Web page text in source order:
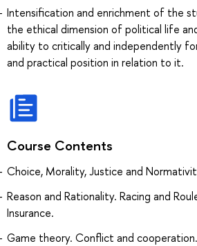
Intensification and enrichment of the
the ethical dimension of political life
ability to critically and independently
and practical position in relation to it.
Course Contents
Choice, Morality, Justice and
Reason and Rationality. Racing and
Insurance.
Game theory. Conflict and cooperation.